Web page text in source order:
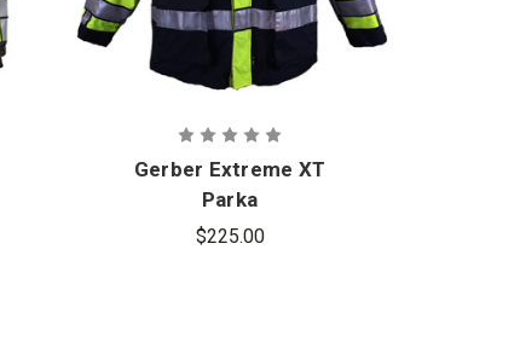
Gerber Extreme XT
Parka
$225.00